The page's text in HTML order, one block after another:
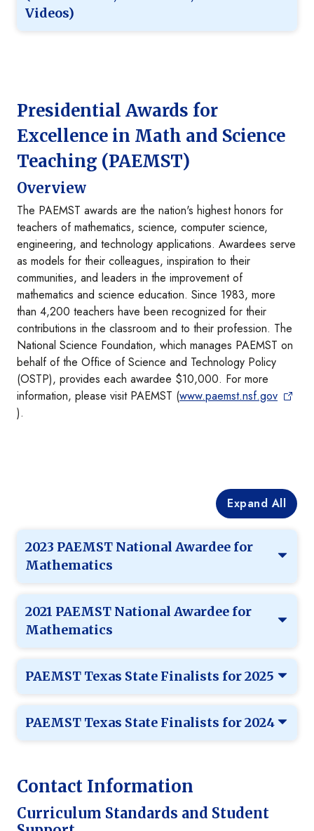
Contact Information
Curriculum Standards and Student
Videos)
Presidential Awards for
Excellence in Math and Science
Teaching (PAEMST)
Overview
The PAEMST awards are the nation's highest honors for
teachers of mathematics, science, computer science,
engineering, and technology applications. Awardees serve
as models for their colleagues, inspiration to their
communities, and leaders in the improvement of
mathematics and science education. Since 1983, more
than 4,200 teachers have been recognized for their
contributions in the classroom and to their profession. The
National Science Foundation, which manages PAEMST on
behalf of the Office of Science and Technology Policy
(OSTP), provides each awardee $10,000. For more
information, please visit PAEMST (www.paemst.nsf.gov
).
Expand All
2023 PAEMST National Awardee for
Mathematics
2021 PAEMST National Awardee for
Mathematics
PAEMST Texas State Finalists for 2025
PAEMST Texas State Finalists for 2024